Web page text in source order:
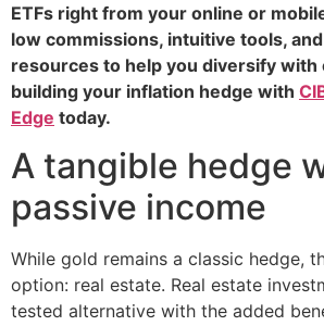
ETFs right from your online or
low commissions, intuitive tools,
resources to help you diversify with
building your inflation hedge with
Edge today.
A tangible hedge
passive income
While gold remains a classic hedge,
option: real estate. Real estate
tested alternative with the added